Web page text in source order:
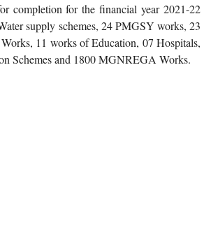
completion for the financial year 2021-22
supply schemes, 24 PMGSY works, 23
11 works of Education, 07 Hospitals,
Schemes and 1800 MGNREGA Works.